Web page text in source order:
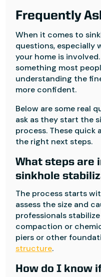
Frequently
When it comes to
questions, especially
your home is
something most
understanding the
more confident.
Below are some real
ask as they start the
process. These quick
the right next steps.
What steps are
sinkhole
The process starts
assess the size and
professionals
compaction or
piers or other
structure.
How do I know